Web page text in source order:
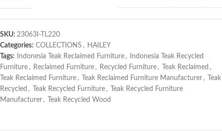
SKU: 23063I-TL220
Categories: COLLECTIONS , HAILEY
Tags:
Indonesia Teak Reclaimed Furniture ,
Indonesia Teak Recycled
Furniture , Reclaimed Furniture , Recycled Furniture , Teak Reclaimed ,
Teak Reclaimed Furniture , Teak Reclaimed Furniture Manufacturer ,
Teak
Recycled , Teak Recycled Furniture ,
Teak Recycled Furniture
Manufacturer , Teak Recycled Wood